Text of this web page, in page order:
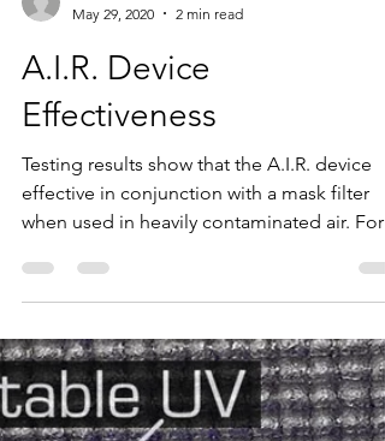
May 29, 2020
2 min read
A.I.R. Device
Effectiveness
Testing results show that the A.I.R. device
effective in conjunction with a mask filter
when used in heavily contaminated air. For
this...